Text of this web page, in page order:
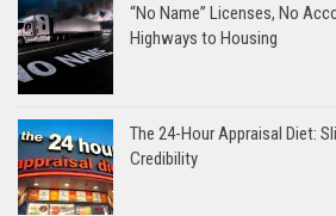
“No Name” Licenses, No
Highways to Housing
The 24-Hour Appraisal Diet:
Credibility